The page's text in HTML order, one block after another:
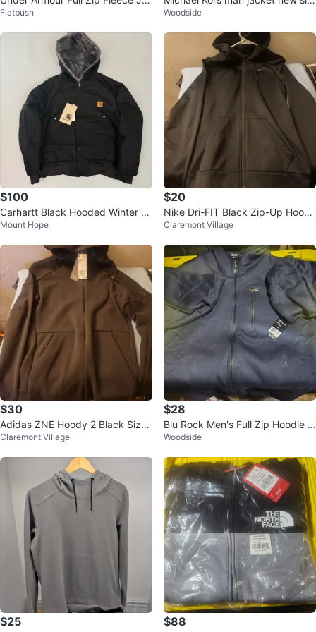
cket
Flatbush
e small
Woodside
$100
Carhartt Black Hooded Winter Ja
cket
Mount Hope
$20
Nike Dri-FIT Black Zip-Up Hoodi
e
Claremont Village
$30
Adidas ZNE Hoody 2 Black Size
S
Claremont Village
$28
Blu Rock Men's Full Zip Hoodie X
L
Woodside
$25 $88